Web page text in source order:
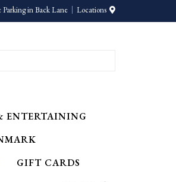
Parking in Back Lane Locations
ENTERTAINING
GIFT CARDS